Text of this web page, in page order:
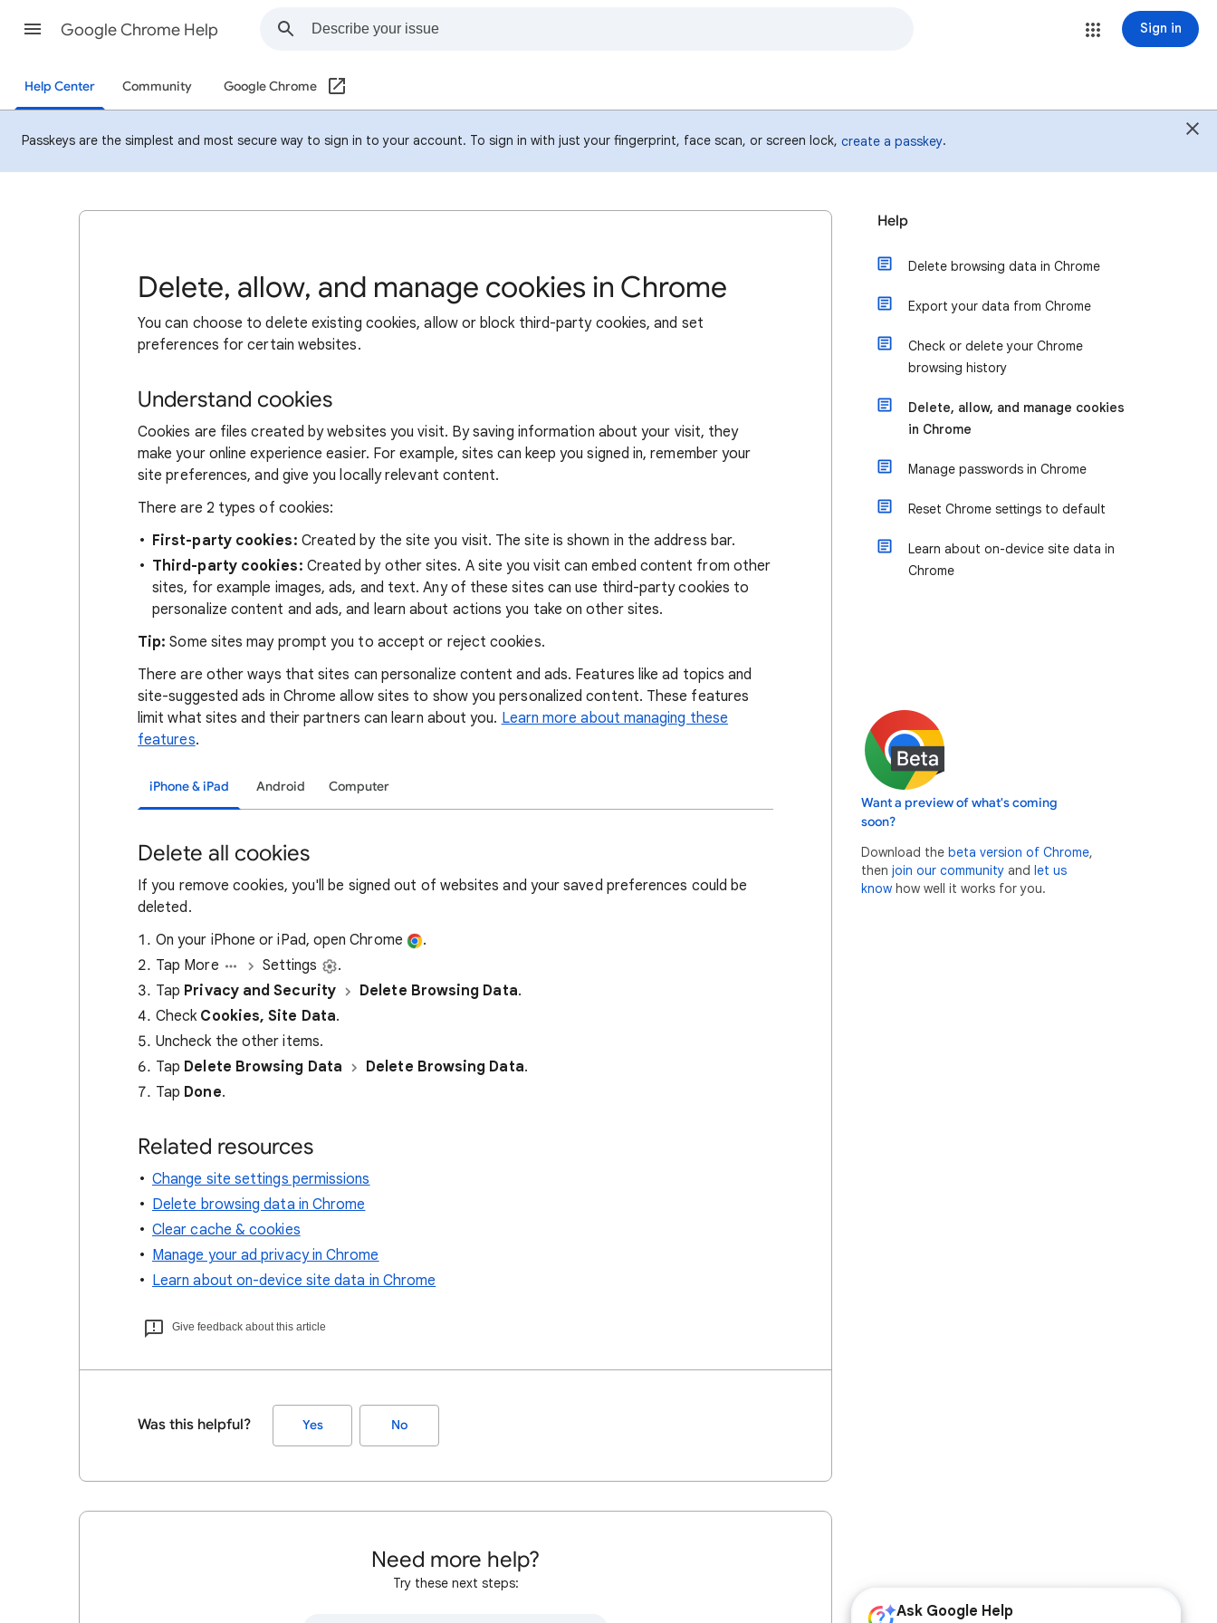
Google Chrome Help Sign in
Help Center Community Google Chrome
Passkeys are the simplest and most secure way to sign in to your account. To sign in with just your fingerprint, face scan, or screen lock, create a passkey.
Delete, allow, and manage cookies in Chrome
You can choose to delete existing cookies, allow or block third-party cookies, and set
preferences for certain websites.
Understand cookies
Cookies are files created by websites you visit. By saving information about your visit, they
make your online experience easier. For example, sites can keep you signed in, remember your
site preferences, and give you locally relevant content.
There are 2 types of cookies:
First-party cookies: Created by the site you visit. The site is shown in the address bar.
Third-party cookies: Created by other sites. A site you visit can embed content from other
sites, for example images, ads, and text. Any of these sites can use third-party cookies to
personalize content and ads, and learn about actions you take on other sites.
Tip:Some sites may prompt you to accept or reject cookies.
There are other ways that sites can personalize content and ads. Features like ad topics and
site-suggested ads in Chrome allow sites to show you personalized content. These features
limit what sites and their partners can learn about you. Learn more about managing these
features.
iPhone & iPad Android Computer
Delete all cookies
If you remove cookies, you'll be signed out of websites and your saved preferences could be
deleted.
On your iPhone or iPad, open Chrome
.
Tap More
Settings
.
Tap Privacy and Security Delete Browsing Data.
Check Cookies, Site Data.
Uncheck the other items.
Tap Delete Browsing Data Delete Browsing Data.
Tap Done.
Related resources
Change site settings permissions
Delete browsing data in Chrome
Clear cache & cookies
Manage your ad privacy in Chrome
Learn about on-device site data in Chrome
Give feedback about this article
Was this helpful? Yes No
Need more help?
Try these next steps:
Help
Delete browsing data in Chrome
Export your data from Chrome
Check or delete your Chrome
browsing history
Delete, allow, and manage cookies
in Chrome
Manage passwords in Chrome
Reset Chrome settings to default
Learn about on-device site data in
Chrome
Want a preview of what's coming
soon?
Download the beta version of Chrome,
then join our community and let us
know how well it works for you.
Ask Google Help